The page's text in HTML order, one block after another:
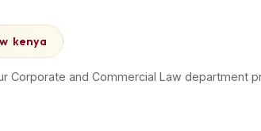
kenya
Corporate and Commercial Law